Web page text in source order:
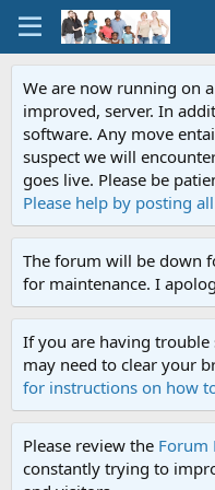
We are now running on
improved, server. In
software. Any move
suspect we will
goes live. Please be
Please help by posting
The forum will be down
for maintenance. I
If you are having
may need to clear your
for instructions on how
Please review the Forum
constantly trying to